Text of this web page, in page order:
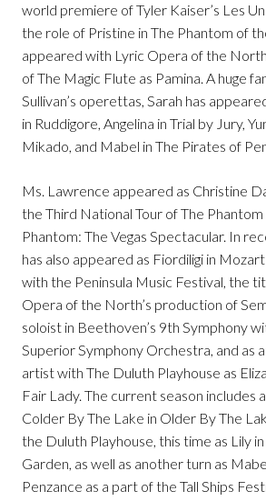
world premiere of Tyler Kaiser’s Les
the role of Pristine in The Phantom of
appeared with Lyric Opera of the
of The Magic Flute as Pamina. A huge
Sullivan’s operettas, Sarah has
in Ruddigore, Angelina in Trial by Jury,
Mikado, and Mabel in The Pirates of
Ms. Lawrence appeared as Christine
the Third National Tour of The
Phantom: The Vegas Spectacular. In
has also appeared as Fiordiligi in
with the Peninsula Music Festival, the
Opera of the North’s production of
soloist in Beethoven’s 9th Symphony
Superior Symphony Orchestra, and as
artist with The Duluth Playhouse as
Fair Lady. The current season includes
Colder By The Lake in Older By The
the Duluth Playhouse, this time as Lily
Garden, as well as another turn as
Penzance as a part of the Tall Ships